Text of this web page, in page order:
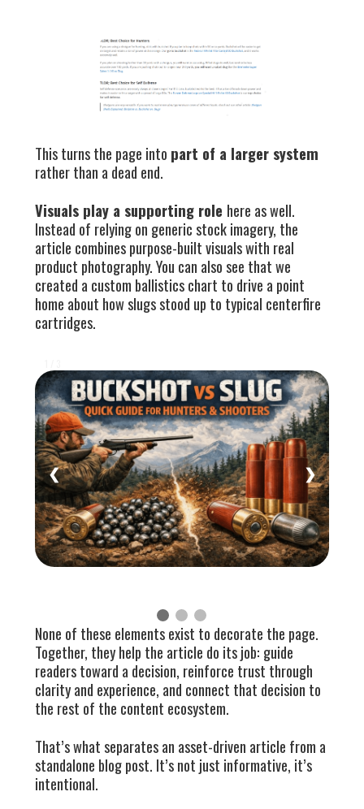
This turns the page into part of a larger system
rather than a dead end.
Visuals play a supporting role here as well.
Instead of relying on generic stock imagery, the
article combines purpose-built visuals with real
product photography. You can also see that we
created a custom ballistics chart to drive a point
home about how slugs stood up to typical centerfire
cartridges.
❮ ❯
None of these elements exist to decorate the page.
Together, they help the article do its job: guide
readers toward a decision, reinforce trust through
clarity and experience, and connect that decision to
the rest of the content ecosystem.
That’s what separates an asset-driven article from a
standalone blog post. It’s not just informative, it’s
intentional.